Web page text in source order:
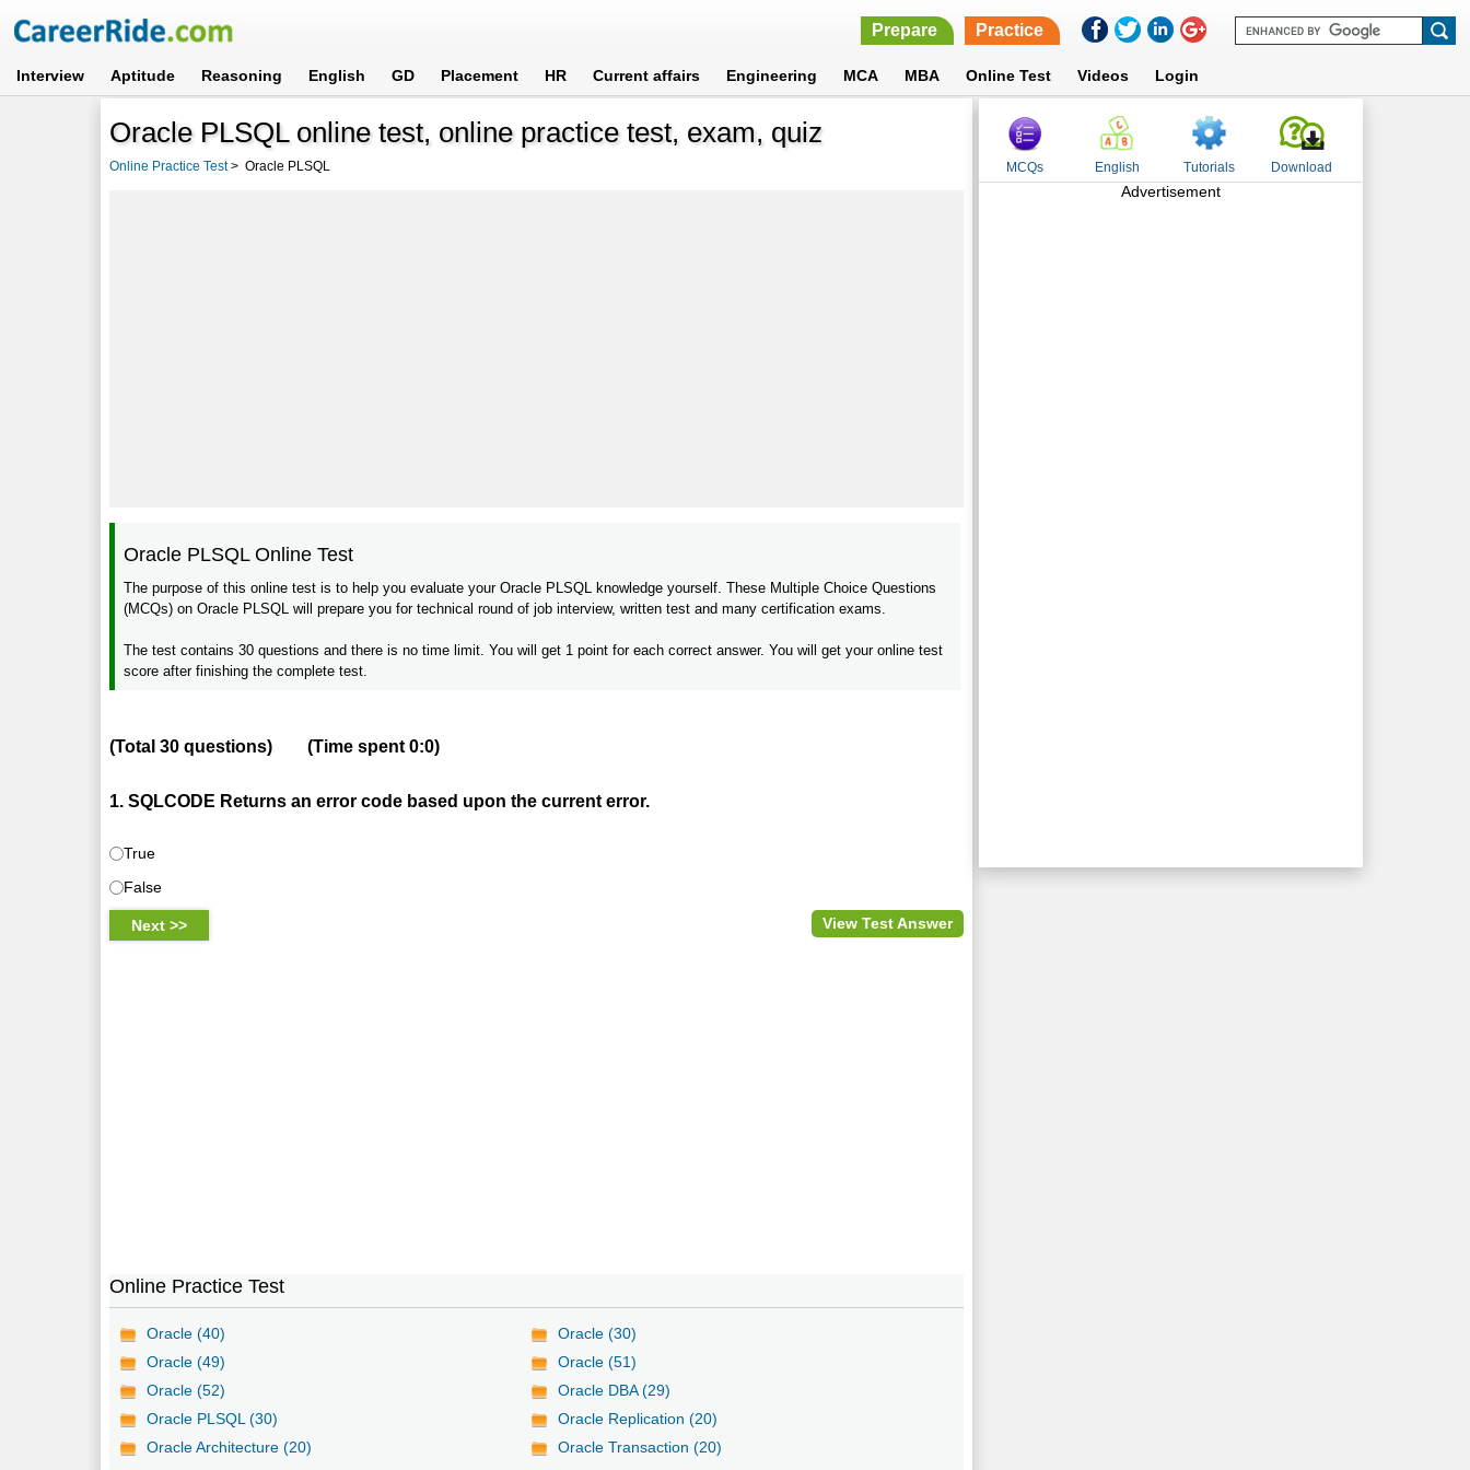
Prepare Practice
Interview Aptitude Reasoning English GD Placement HR Current affairs Engineering MCA MBA Online Test Videos Login
Oracle PLSQL online test, online practice test, exam, quiz
Online Practice Test> Oracle PLSQL
Oracle PLSQL Online Test
The purpose of this online test is to help you evaluate your Oracle PLSQL knowledge yourself. These Multiple Choice Questions
(MCQs) on Oracle PLSQL will prepare you for technical round of job interview, written test and many certification exams.
The test contains 30 questions and there is no time limit. You will get 1 point for each correct answer. You will get your online test
score after finishing the complete test.
(Total30 questions) (Time spent0:0)
1. SQLCODE Returns an error code based upon the current error.
True
False
View Test Answer
Online Practice Test
Oracle (40)
Oracle (30)
Oracle (49)
Oracle (51)
Oracle (52)
Oracle DBA (29)
Oracle PLSQL (30)
Oracle Replication (20)
Oracle Architecture (20)
Oracle Transaction (20)
MCQs English Tutorials Download
Advertisement